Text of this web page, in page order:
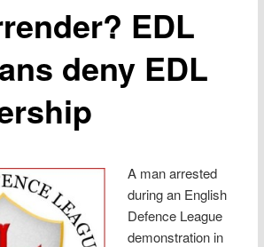
EDL
deny EDL
A man arrested
during an English
Defence League
demonstration in